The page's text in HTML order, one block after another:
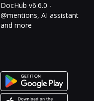
DocHub v6.6.0 -
@mentions, AI assistant
and more